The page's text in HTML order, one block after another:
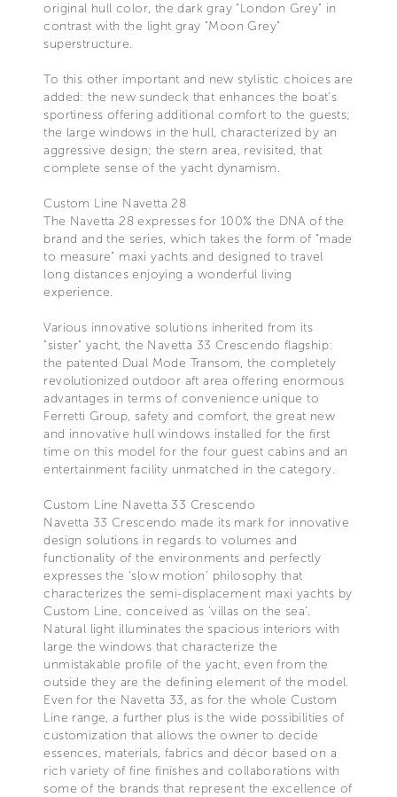
original hull color, the dark gray "London Grey" in
contrast with the light gray "Moon Grey"
superstructure.
To this other important and new stylistic choices are
added: the new sundeck that enhances the boat's
sportiness offering additional comfort to the guests;
the large windows in the hull, characterized by an
aggressive design; the stern area, revisited, that
complete sense of the yacht dynamism.
Custom Line Navetta 28
The Navetta 28 expresses for 100% the DNA of the
brand and the series, which takes the form of "made
to measure" maxi yachts and designed to travel
long distances enjoying a wonderful living
experience.
Various innovative solutions inherited from its
"sister" yacht, the Navetta 33 Crescendo flagship:
the patented Dual Mode Transom, the completely
revolutionized outdoor aft area offering enormous
advantages in terms of convenience unique to
Ferretti Group, safety and comfort, the great new
and innovative hull windows installed for the first
time on this model for the four guest cabins and an
entertainment facility unmatched in the category.
Custom Line Navetta 33 Crescendo
Navetta 33 Crescendo made its mark for innovative
design solutions in regards to volumes and
functionality of the environments and perfectly
expresses the ‘slow motion’ philosophy that
characterizes the semi-displacement maxi yachts by
Custom Line, conceived as 'villas on the sea'.
Natural light illuminates the spacious interiors with
large the windows that characterize the
unmistakable profile of the yacht, even from the
outside they are the defining element of the model.
Even for the Navetta 33, as for the whole Custom
Line range, a further plus is the wide possibilities of
customization that allows the owner to decide
essences, materials, fabrics and décor based on a
rich variety of fine finishes and collaborations with
some of the brands that represent the excellence of